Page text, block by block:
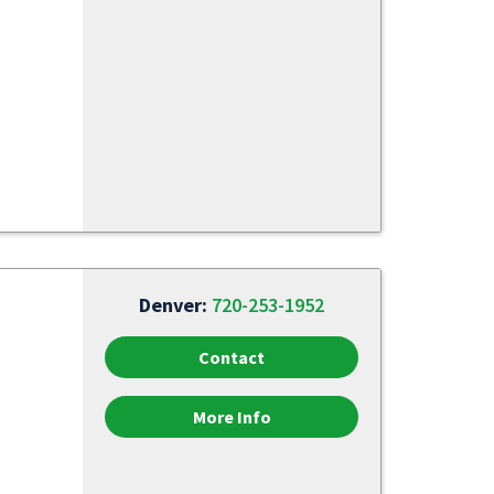
Denver: 720-253-1952
Contact
More Info